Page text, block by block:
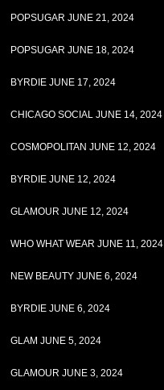
POPSUGAR JUNE 21, 2024
POPSUGAR JUNE 18, 2024
BYRDIE JUNE 17, 2024
CHICAGO SOCIAL JUNE 14, 2024
COSMOPOLITAN JUNE 12, 2024
BYRDIE JUNE 12, 2024
GLAMOUR JUNE 12, 2024
WHO WHAT WEAR JUNE 11, 2024
NEW BEAUTY JUNE 6, 2024
BYRDIE JUNE 6, 2024
GLAM JUNE 5, 2024
GLAMOUR JUNE 3, 2024